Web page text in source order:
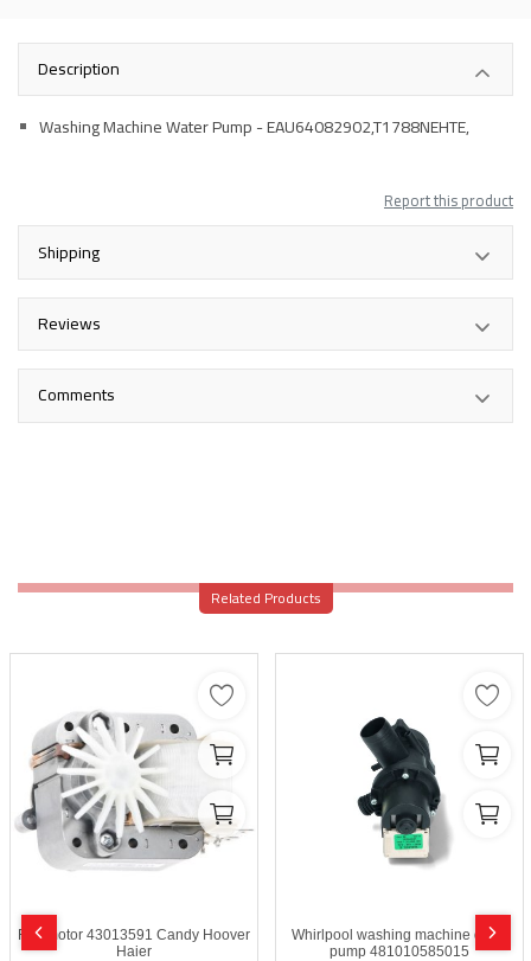
Description
Washing Machine Water Pump - EAU64082902,T1788NEHTE,
Report this product
Shipping
Reviews
Comments
Related Products
Fan motor 43013591 Candy Hoover
Haier
Whirlpool washing machine drain
pump 481010585015